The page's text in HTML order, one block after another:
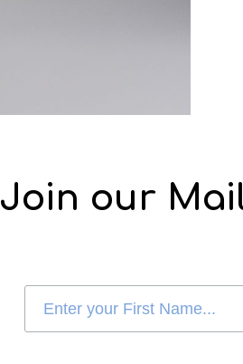
Join our